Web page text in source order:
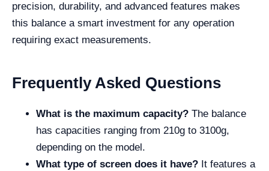
precision, durability, and advanced features makes
this balance a smart investment for any operation
requiring exact measurements.
Frequently Asked Questions
What is the maximum capacity? The balance
has capacities ranging from 210g to 3100g,
depending on the model.
What type of screen does it have? It features a